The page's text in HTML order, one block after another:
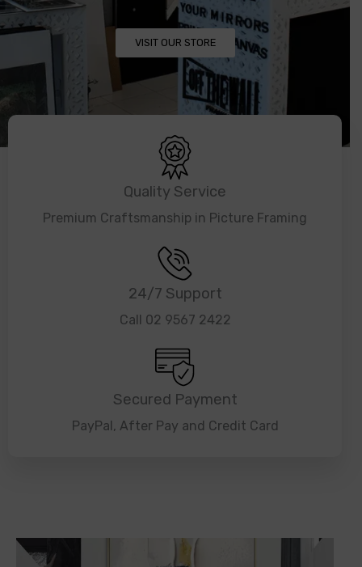
VISIT OUR STORE
Quality Service
Premium Craftsmanship in Picture Framing
24/7 Support
Call 02 9567 2422
Secured Payment
PayPal, After Pay and Credit Card